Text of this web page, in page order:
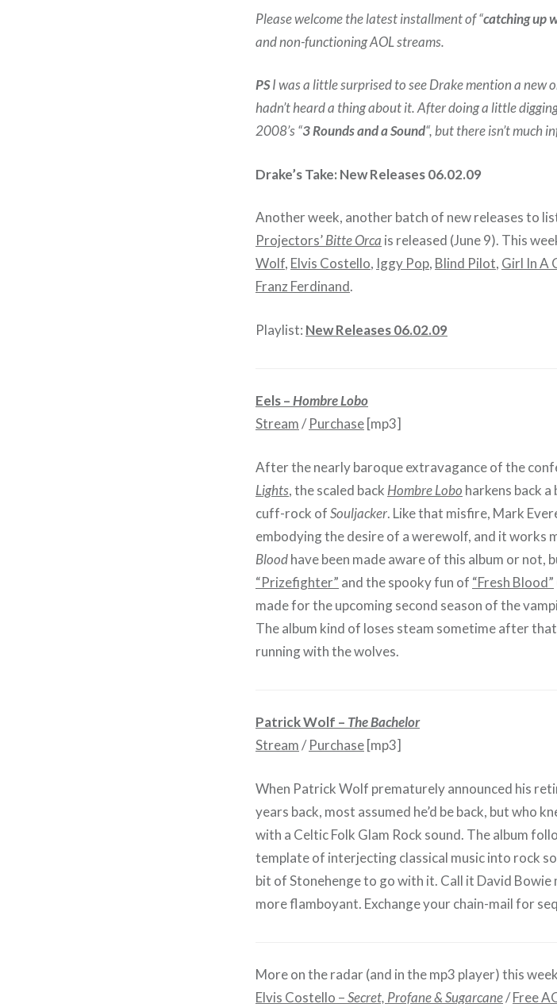
Please welcome the latest installment of “catching up
and non-functioning AOL streams.
PSI was a little surprised to see Drake mention a new
hadn’t heard a thing about it. After doing a little
2008’s “3 Rounds and a Sound“, but there isn’t much
Drake’s Take: New Releases 06.02.09
Another week, another batch of new releases to
Projectors’Bitte Orca is released (June 9). This
Wolf, Elvis Costello, Iggy Pop, Blind Pilot, Girl In A
Franz Ferdinand.
Playlist: New Releases 06.02.09
Eels –Hombre Lobo
Stream/Purchase [mp3]
After the nearly baroque extravagance of the
Lights, the scaled back Hombre Lobo harkens back
cuff-rock ofSouljacker. Like that misfire, Mark
embodying the desire of a werewolf, and it works
Bloodhave been made aware of this album or not,
“Prizefighter” and the spooky fun of “Fresh Blood”
made for the upcoming second season of the
The album kind of loses steam sometime after
running with the wolves.
Patrick Wolf – The Bachelor
Stream/Purchase [mp3]
When Patrick Wolf prematurely announced his
years back, most assumed he’d be back, but who
with a Celtic Folk Glam Rock sound. The album
template of interjecting classical music into rock
bit of Stonehenge to go with it. Call it David Bowie
more flamboyant. Exchange your chain-mail for
More on the radar (and in the mp3 player) this
Elvis Costello –Secret, Profane & Sugarcane/Free